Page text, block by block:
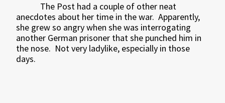
The Post had a couple of other neat
anecdotes about her time in the war. Apparently,
she grew so angry when she was interrogating
another German prisoner that she punched him in
the nose. Not very ladylike, especially in those
days.